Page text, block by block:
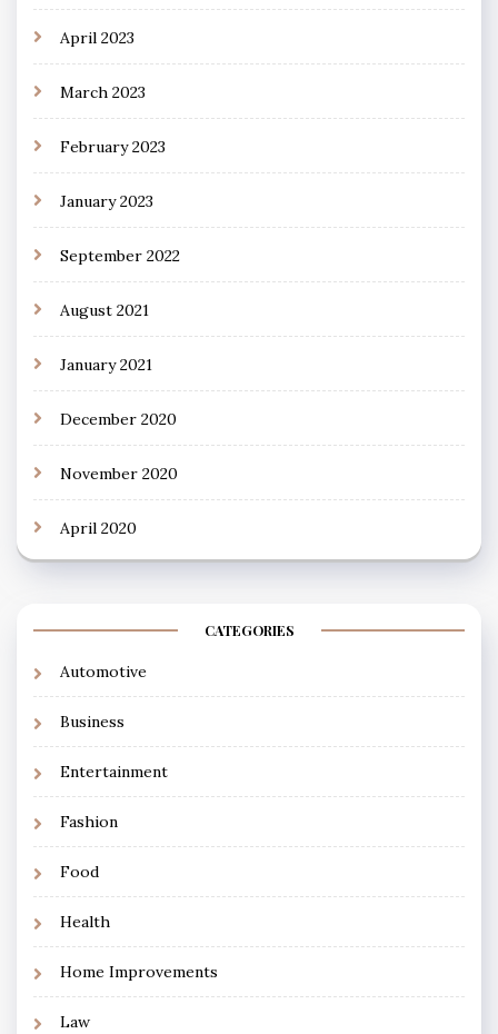
April 2023
March 2023
February 2023
January 2023
September 2022
August 2021
January 2021
December 2020
November 2020
April 2020
CATEGORIES
Automotive
Business
Entertainment
Fashion
Food
Health
Home Improvements
Law